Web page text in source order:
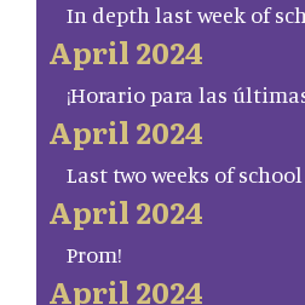
In depth last week of
April 2024
¡Horario para las
April 2024
Last two weeks of
April 2024
Prom!
April 2024